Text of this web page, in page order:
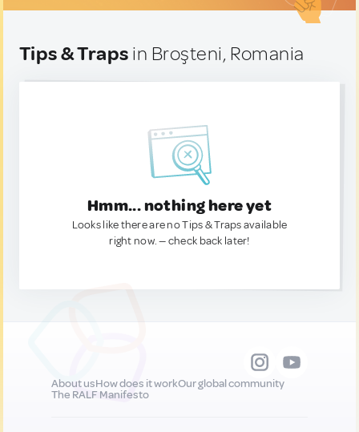
Tips & Traps in Broşteni, Romania
Hmm... nothing here yet
Looks like there are no Tips & Traps available
right now. — check back later!
About usHow does it workOur global community
The RALF Manifesto